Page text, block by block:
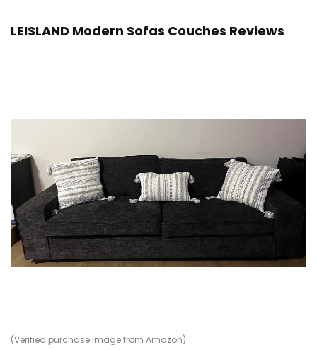
LEISLAND Modern Sofas Couches Reviews
(Verified purchase image from Amazon)